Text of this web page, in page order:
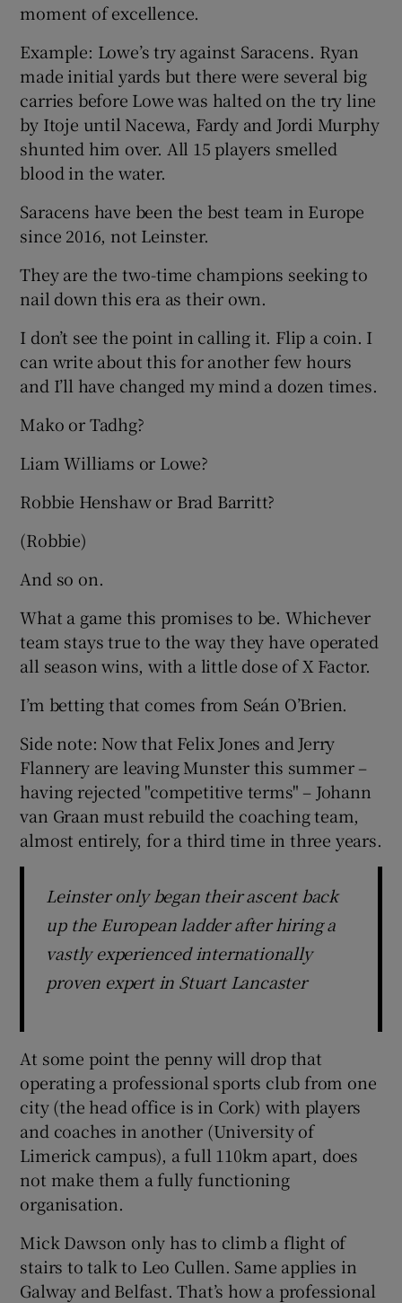
moment of excellence.
Example: Lowe’s try against Saracens. Ryan
made initial yards but there were several big
carries before Lowe was halted on the try line
by Itoje until Nacewa, Fardy and Jordi Murphy
shunted him over. All 15 players smelled
blood in the water.
Saracens have been the best team in Europe
since 2016, not Leinster.
They are the two-time champions seeking to
nail down this era as their own.
I don’t see the point in calling it. Flip a coin. I
can write about this for another few hours
and I’ll have changed my mind a dozen times.
Mako or Tadhg?
Liam Williams or Lowe?
Robbie Henshaw or Brad Barritt?
(Robbie)
And so on.
What a game this promises to be. Whichever
team stays true to the way they have operated
all season wins, with a little dose of X Factor.
I’m betting that comes from Seán O’Brien.
Side note: Now that Felix Jones and Jerry
Flannery are leaving Munster this summer –
having rejected "competitive terms" – Johann
van Graan must rebuild the coaching team,
almost entirely, for a third time in three years.
Leinster only began their ascent back
up the European ladder after hiring a
vastly experienced internationally
proven expert in Stuart Lancaster
At some point the penny will drop that
operating a professional sports club from one
city (the head office is in Cork) with players
and coaches in another (University of
Limerick campus), a full 110km apart, does
not make them a fully functioning
organisation.
Mick Dawson only has to climb a flight of
stairs to talk to Leo Cullen. Same applies in
Galway and Belfast. That’s how a professional